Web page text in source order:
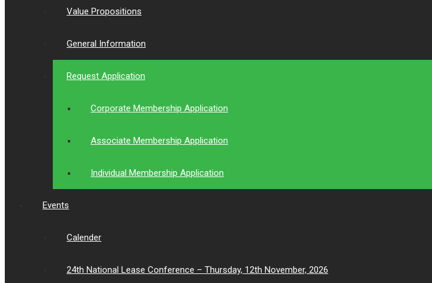
Value Propositions
General Information
Request Application
Corporate Membership Application
Associate Membership Application
Individual Membership Application
Events
Calender
24th National Lease Conference – Thursday, 12th November, 2026